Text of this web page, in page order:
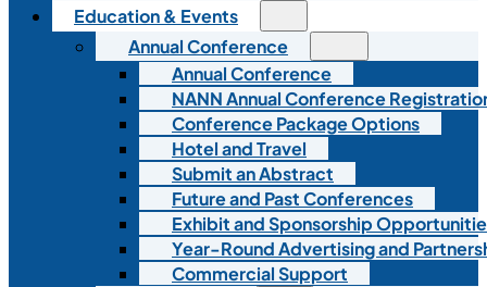
Education & Events
Annual Conference
Annual Conference
NANN Annual Conference
Conference Package Options
Hotel and Travel
Submit an Abstract
Future and Past Conferences
Exhibit and Sponsorship
Year-Round Advertising and
Commercial Support